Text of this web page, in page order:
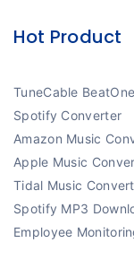
Hot Product
TuneCable BeatOne
Spotify Converter
Amazon Music
Apple Music
Tidal Music
Spotify MP3
Employee